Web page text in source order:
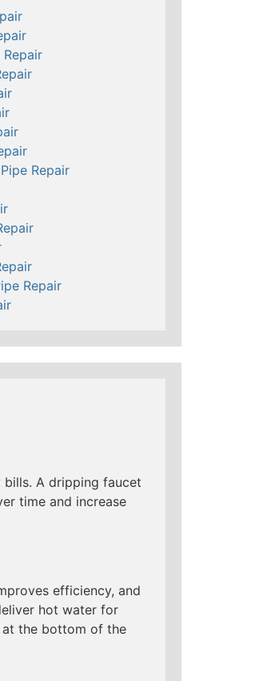
Repair
Repair
A dripping faucet
time and increase
efficiency, and
hot water for
at the bottom of the